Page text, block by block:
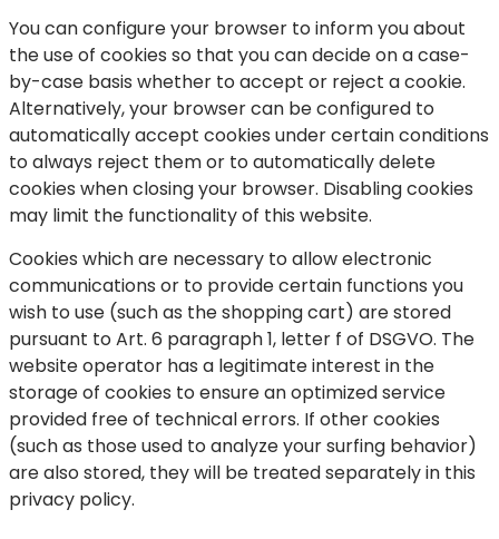
You can configure your browser to inform you about
the use of cookies so that you can decide on a case-
by-case basis whether to accept or reject a cookie.
Alternatively, your browser can be configured to
automatically accept cookies under certain conditions
to always reject them or to automatically delete
cookies when closing your browser. Disabling cookies
may limit the functionality of this website.
Cookies which are necessary to allow electronic
communications or to provide certain functions you
wish to use (such as the shopping cart) are stored
pursuant to Art. 6 paragraph 1, letter f of DSGVO. The
website operator has a legitimate interest in the
storage of cookies to ensure an optimized service
provided free of technical errors. If other cookies
(such as those used to analyze your surfing behavior)
are also stored, they will be treated separately in this
privacy policy.